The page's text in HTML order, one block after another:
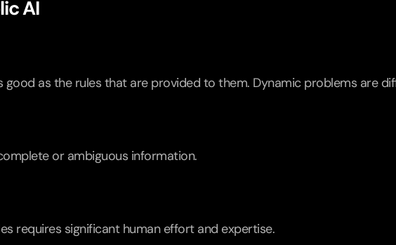
AI
good as the rules that are provided to them. Dynamic problems are
or ambiguous information.
requires significant human effort and expertise.